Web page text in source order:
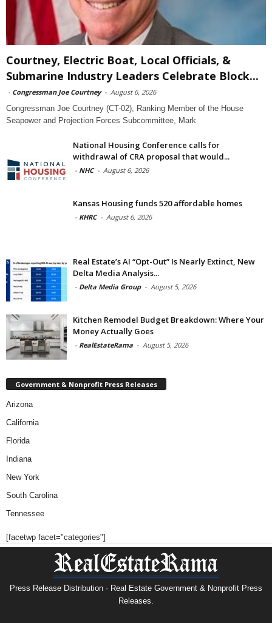
Courtney, Electric Boat, Local Officials, &
Submarine Industry Leaders Celebrate Block...
- Congressman Joe Courtney - August 6, 2026
Congressman Joe Courtney (CT-02), Ranking Member of the House
Seapower and Projection Forces Subcommittee, Mark
National Housing Conference calls for
withdrawal of CRA proposal that would...
- NHC - August 6, 2026
Kansas Housing funds 520 affordable homes
- KHRC - August 6, 2026
Real Estate’s AI “Opt-Out” Is Nearly Extinct, New
Delta Media Analysis...
- Delta Media Group - August 5, 2026
Kitchen Remodel Budget Breakdown: Where Your
Money Actually Goes
- RealEstateRama - August 5, 2026
Government & Nonprofit Press Releases
Arizona
California
Florida
Indiana
New York
South Carolina
Tennessee
[facetwp facet="categories"]
Press Release Distribution · Real Estate Government & Nonprofit Press
Releases.